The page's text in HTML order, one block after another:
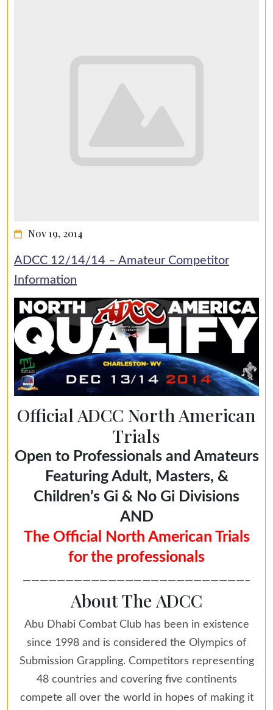
Nov 19, 2014
ADCC 12/14/14 – Amateur Competitor
Information
Official ADCC North American
Trials
Open to Professionals and Amateurs
Featuring Adult, Masters, &
Children’s Gi & No Gi Divisions
AND
The Official North American Trials
for the professionals
——————————————————————————–
About The ADCC
Abu Dhabi Combat Club has been in existence
since 1998 and is considered the Olympics of
Submission Grappling. Competitors representing
48 countries and covering five continents
compete all over the world in hopes of making it